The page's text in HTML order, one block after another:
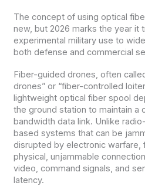
The concept of using optical
new, but 2026 marks the year it
experimental military use to
both defense and commercial
Fiber-guided drones, often
drones” or “fiber-controlled
lightweight optical fiber spool
the ground station to maintain a
bandwidth data link. Unlike
based systems that can be
disrupted by electronic warfare,
physical, unjammable
video, command signals, and
latency.